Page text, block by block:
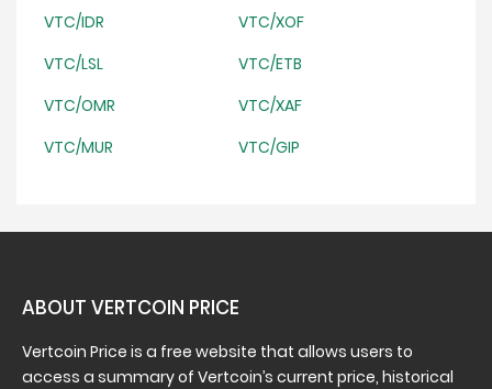
VTC/IDR
VTC/XOF
VTC/LSL
VTC/ETB
VTC/OMR
VTC/XAF
VTC/MUR
VTC/GIP
ABOUT VERTCOIN PRICE
Vertcoin Price is a free website that allows users to
access a summary of Vertcoin’s current price, historical